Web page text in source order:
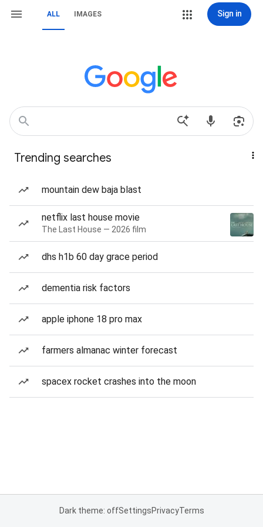
ALL IMAGES Sign in
Trending searches
mountain dew baja blast
netflix last house movie
The Last House — 2026 film
dhs h1b 60 day grace period
dementia risk factors
apple iphone 18 pro max
farmers almanac winter forecast
spacex rocket crashes into the moon
Dark theme: offSettingsPrivacyTerms